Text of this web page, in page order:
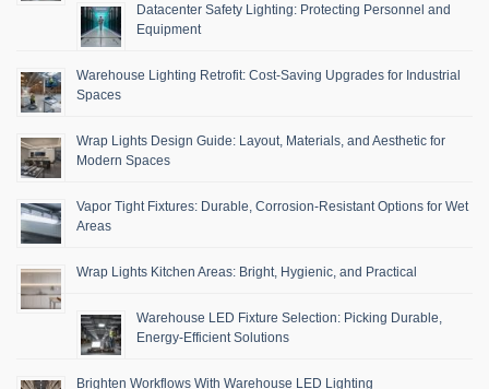
Datacenter Safety Lighting: Protecting Personnel and
Equipment
Warehouse Lighting Retrofit: Cost-Saving Upgrades for Industrial
Spaces
Wrap Lights Design Guide: Layout, Materials, and Aesthetic for
Modern Spaces
Vapor Tight Fixtures: Durable, Corrosion-Resistant Options for Wet
Areas
Wrap Lights Kitchen Areas: Bright, Hygienic, and Practical
Warehouse LED Fixture Selection: Picking Durable,
Energy-Efficient Solutions
Brighten Workflows With Warehouse LED Lighting